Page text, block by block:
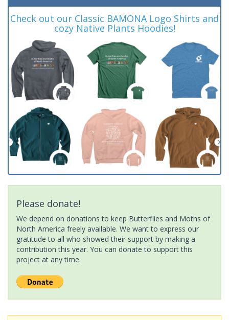
Check out our Classic BAMONA Logo Shirts and
cozy Native Plants Hoodies!
Please donate!
We depend on donations to keep Butterflies and Moths of
North America freely available. We want to express our
gratitude to all who showed their support by making a
contribution this year. You can donate to support this
project at any time.